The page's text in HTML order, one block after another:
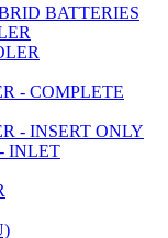
BATTERIES
- COMPLETE
- INSERT ONLY
INLET